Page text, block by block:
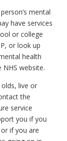
mental
have services
or college
or look up
health
NHS website.
live or
the
service
you if you
if you are